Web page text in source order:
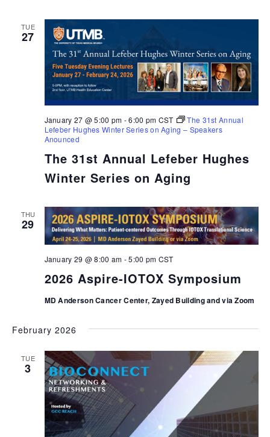
TUE
27
The 31st Annual Lefeber Hughes
Winter Series on Aging
January 27 @ 5:00 pm -6:00 pm CST
The 31st Annual
Lefeber Hughes Winter Series on Aging – Speakers
Anounced
THU
29
2026 Aspire-IOTOX Symposium
January 29 @ 8:00 am -5:00 pm CST
MD Anderson Cancer Center, Zayed Building and via Zoom
February 2026
TUE
3